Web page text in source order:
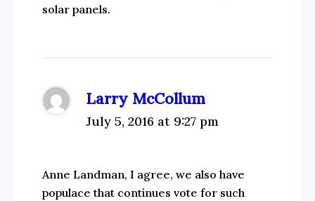
solar panels.
Larry McCollum
July 5, 2016 at 9:27 pm
Anne Landman, I agree, we also have
populace that continues vote for such